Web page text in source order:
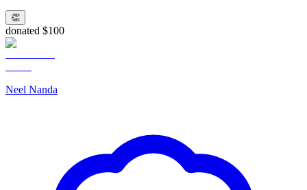
👏
donated $100
Neel Nanda